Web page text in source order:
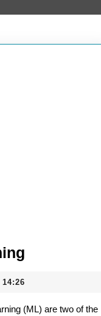
of
14:26
(ML) are two of the